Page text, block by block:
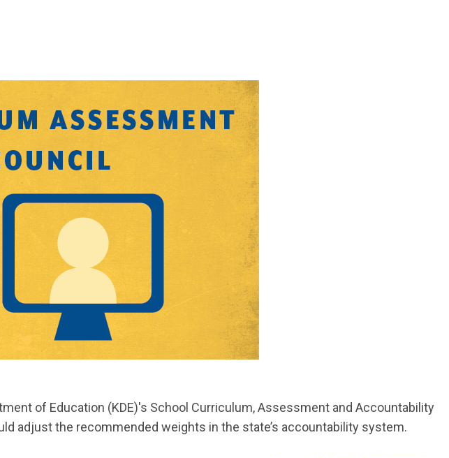
of Education (KDE)'s School Curriculum, Assessment and Accountability
adjust the recommended weights in the state’s accountability system.